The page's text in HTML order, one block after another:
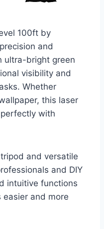
100ft by
and
ultra-bright green
visibility and
Whether
this laser
with
and versatile
and DIY
intuitive functions
easier and more